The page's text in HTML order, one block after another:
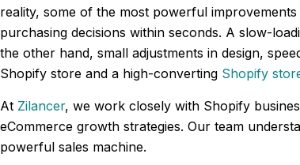
reality, some of the most powerful
purchasing decisions within seconds. A slow-
the other hand, small adjustments in design,
Shopify store and a high-converting Shopify
At Zilancer, we work closely with Shopify
eCommerce growth strategies. Our team
powerful sales machine.